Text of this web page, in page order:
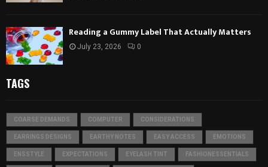
Reading a Gummy Label That Actually Matters
July 23, 2026 0
TAGS
COARSE DEMANDS COMPUTER CONSIDERATIONS
EARRINGS DESIGNS EARTHY NOTES EASY ACCESS EMOTIONS
ENSSTYLE EXPECTATIONS EYELASH TINT FASHIONESSENTIALS